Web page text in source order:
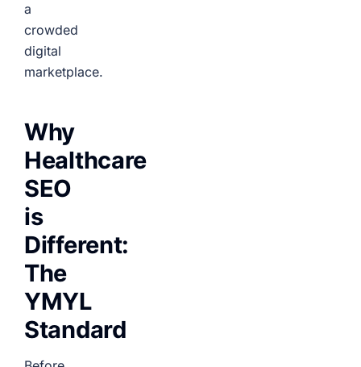
a
crowded
digital
marketplace.
Why
Healthcare
SEO
is
Different:
The
YMYL
Standard